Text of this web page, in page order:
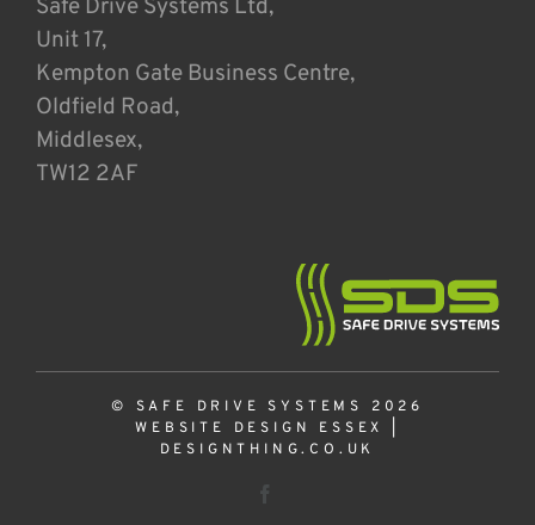
Safe Drive Systems Ltd,
Unit 17,
Kempton Gate Business Centre,
Oldfield Road,
Middlesex,
TW12 2AF
© SAFE DRIVE SYSTEMS 2026
WEBSITE DESIGN ESSEX
DESIGNTHING.CO.UK